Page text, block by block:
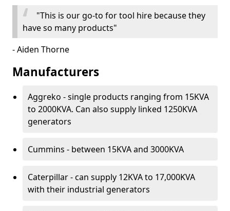
"This is our go-to for tool hire because they
have so many products"
- Aiden Thorne
Manufacturers
Aggreko - single products ranging from 15KVA
to 2000KVA. Can also supply linked 1250KVA
generators
Cummins - between 15KVA and 3000KVA
Caterpillar - can supply 12KVA to 17,000KVA
with their industrial generators